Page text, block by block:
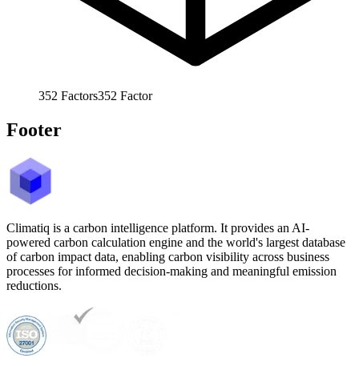
352 Factors352 Factor
Footer
Climatiq is a carbon intelligence platform. It provides an AI-
powered carbon calculation engine and the world's largest database
of carbon impact data, enabling carbon visibility across business
processes for informed decision-making and meaningful emission
reductions.